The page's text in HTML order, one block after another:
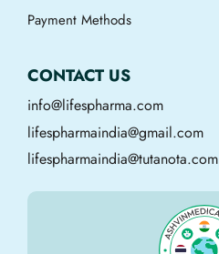
Payment Methods
CONTACT US
info@lifespharma.com
lifespharmaindia@gmail.com
lifespharmaindia@tutanota.com